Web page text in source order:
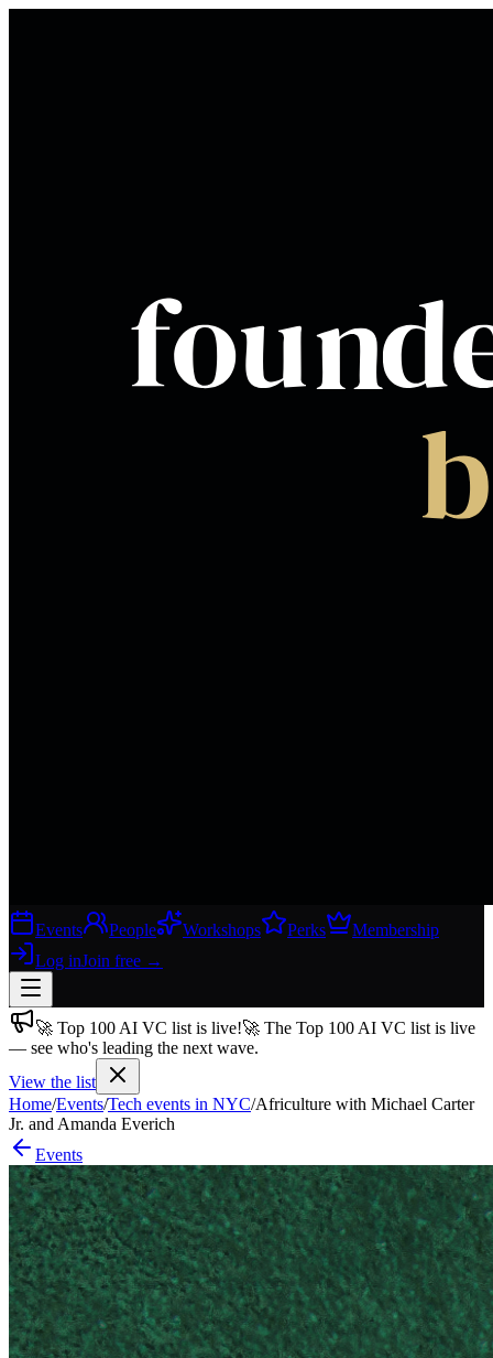
Events People Workshops Perks
Membership
Log inJoin free →
Join free→
Join 200,000+ members & investors
Log in
More
🚀 Top 100 AI VC list is live!🚀 The Top 100 AI VC list is live
— see who's leading the next wave.
View the list
Home/Events/Tech events in NYC/Africulture with Michael Carter
Jr. and Amanda Everich
Events